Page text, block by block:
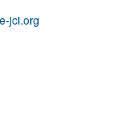
jci.org